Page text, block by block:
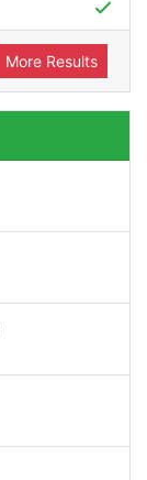
More Results